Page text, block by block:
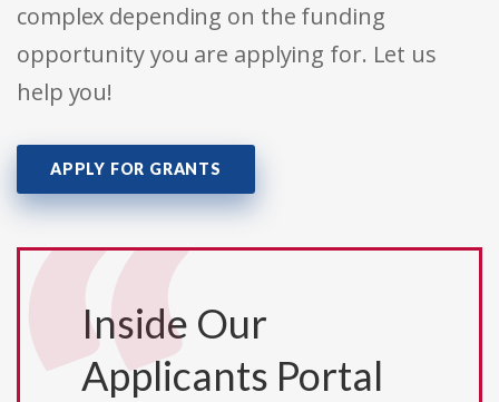
complex depending on the funding
opportunity you are applying for. Let us
help you!
APPLY FOR GRANTS
Inside Our
Applicants Portal